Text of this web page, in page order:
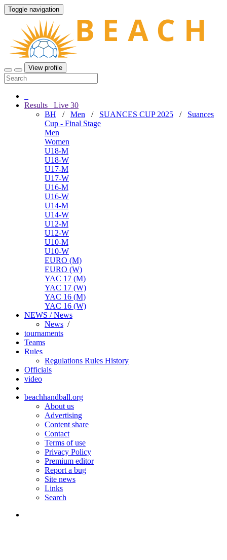
Toggle navigation
View profile
Results Live 30
BH / Men / SUANCES CUP 2025 / Suances
Cup - Final Stage
Men
Women
U18-M
U18-W
U17-M
U17-W
U16-M
U16-W
U14-M
U14-W
U12-M
U12-W
U10-M
U10-W
EURO (M)
EURO (W)
YAC 17 (M)
YAC 17 (W)
YAC 16 (M)
YAC 16 (W)
NEWS / News
News /
tournaments
Teams
Rules
Regulations Rules History
Officials
video
beachhandball.org
About us
Advertising
Content share
Contact
Terms of use
Privacy Policy
Premium editor
Report a bug
Site news
Links
Search